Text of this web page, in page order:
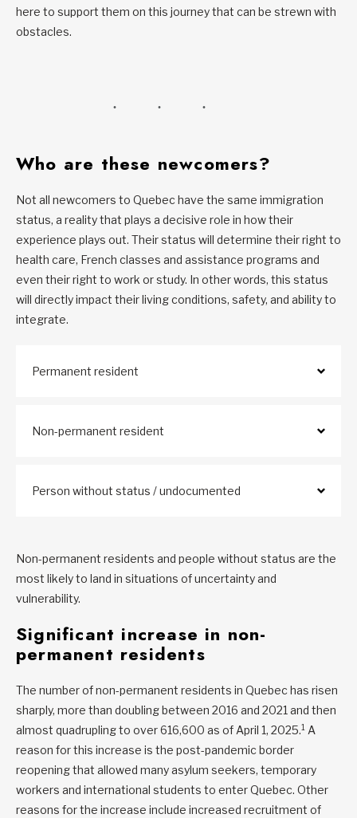
here to support them on this journey that can be strewn with
obstacles.
Who are these newcomers?
Not all newcomers to Quebec have the same immigration
status, a reality that plays a decisive role in how their
experience plays out. Their status will determine their right to
health care, French classes and assistance programs and
even their right to work or study. In other words, this status
will directly impact their living conditions, safety, and ability to
integrate.
Permanent resident
Non-permanent resident
Person without status / undocumented
Non-permanent residents and people without status are the
most likely to land in situations of uncertainty and
vulnerability.
Significant increase in non-
permanent residents
The number of non-permanent residents in Quebec has risen
sharply, more than doubling between 2016 and 2021 and then
almost quadrupling to over 616,600 as of April 1, 2025.1 A
reason for this increase is the post-pandemic border
reopening that allowed many asylum seekers, temporary
workers and international students to enter Quebec. Other
reasons for the increase include increased recruitment of